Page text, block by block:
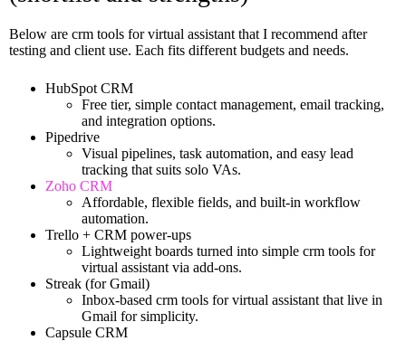
Below are crm tools for virtual assistant that I recommend after
testing and client use. Each fits different budgets and needs.
HubSpot CRM
Free tier, simple contact management, email tracking,
and integration options.
Pipedrive
Visual pipelines, task automation, and easy lead
tracking that suits solo VAs.
Zoho CRM
Affordable, flexible fields, and built-in workflow
automation.
Trello + CRM power-ups
Lightweight boards turned into simple crm tools for
virtual assistant via add-ons.
Streak (for Gmail)
Inbox-based crm tools for virtual assistant that live in
Gmail for simplicity.
Capsule CRM